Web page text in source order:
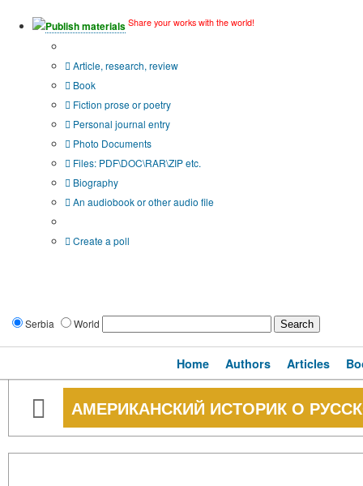
Publish materials Share your works with the world!
Article, research, review
Book
Fiction prose or poetry
Personal journal entry
Photo Documents
Files: PDF\DOC\RAR\ZIP etc.
Biography
An audiobook or other audio file
Create a poll
Serbia World
Home Authors Articles
АМЕРИКАНСКИЙ ИСТОРИК О